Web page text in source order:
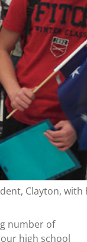
Clayton,
number of
high school